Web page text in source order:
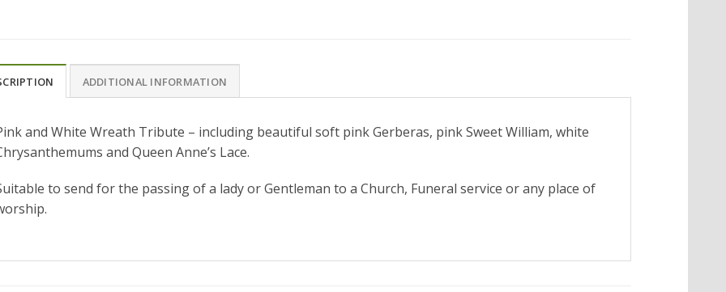
ADDITIONAL INFORMATION
and White Wreath Tribute – including beautiful soft pink Gerberas, pink Sweet William, white
and Queen Anne’s Lace.
to send for the passing of a lady or Gentleman to a Church, Funeral service or any place of